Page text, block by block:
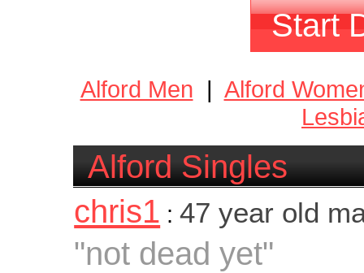
Start
Alford Men | Alford
Alford Singles
chris1 :47 year old
"not dead yet"